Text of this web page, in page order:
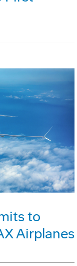
to
Airplanes